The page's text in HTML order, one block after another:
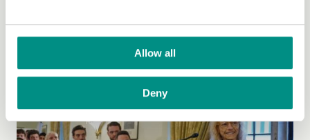
Allow all
Deny
vegan and allergen labelling. (Read more)